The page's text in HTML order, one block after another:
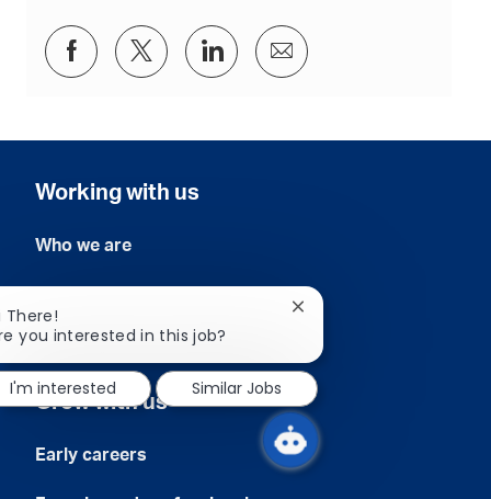
o
n
Share
via
Share
via
Share
via
Share
via
Working with us
Who we are
Our people
Grow with us
Early careers
There!
you interested in this job?
Close
notification
I'm interested
Similar Jobs